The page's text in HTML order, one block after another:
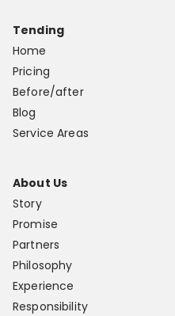
Tending
Home
Pricing
Before/after
Blog
Service Areas
About Us
Story
Promise
Partners
Philosophy
Experience
Responsibility